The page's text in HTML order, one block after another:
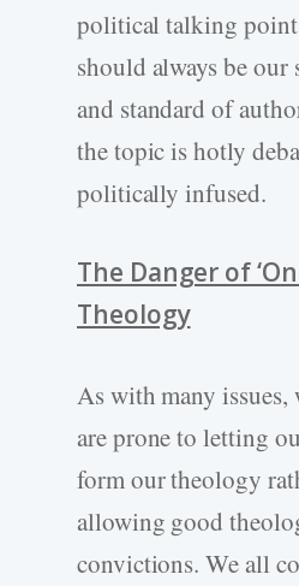
political talking
should always be our
and standard of
the topic is hotly
politically infused.
The Danger of
Theology
As with many issues,
are prone to letting
form our theology
allowing good
convictions. We all